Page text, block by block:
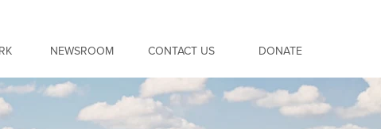
NEWSROOM CONTACT US DONATE